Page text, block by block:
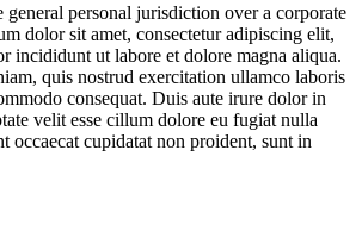
general personal jurisdiction over a corporate
dolor sit amet, consectetur adipiscing elit,
incididunt ut labore et dolore magna aliqua.
quis nostrud exercitation ullamco laboris
consequat. Duis aute irure dolor in
velit esse cillum dolore eu fugiat nulla
occaecat cupidatat non proident, sunt in